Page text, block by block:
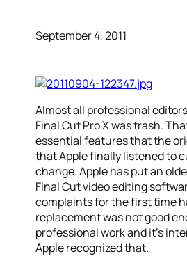
September 4, 2011
Almost all professional
Final Cut Pro X was trash.
essential features that the
that Apple finally listened to
change. Apple has put an
Final Cut video editing
complaints for the first time
replacement was not good
professional work and it’s
Apple recognized that.